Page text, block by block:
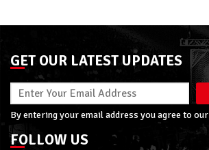
GET OUR LATEST UPDATES
By entering your email address you agree to our
FOLLOW US